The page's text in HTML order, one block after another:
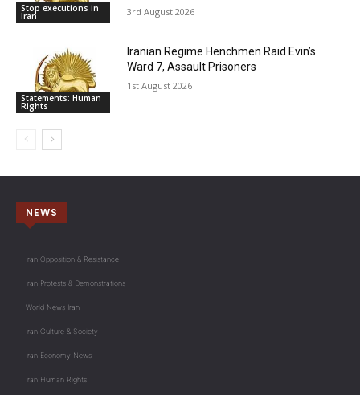
Stop executions in
Iran 3rd August 2026
Statements: Human
Rights
Iranian Regime Henchmen Raid Evin’s
Ward 7, Assault Prisoners
1st August 2026
NEWS
Iran Opposition & Resistance
Iran Protests & Demonstrations
World News Iran
Iran Culture & Society
Iran Economy News
Iran Human Rights